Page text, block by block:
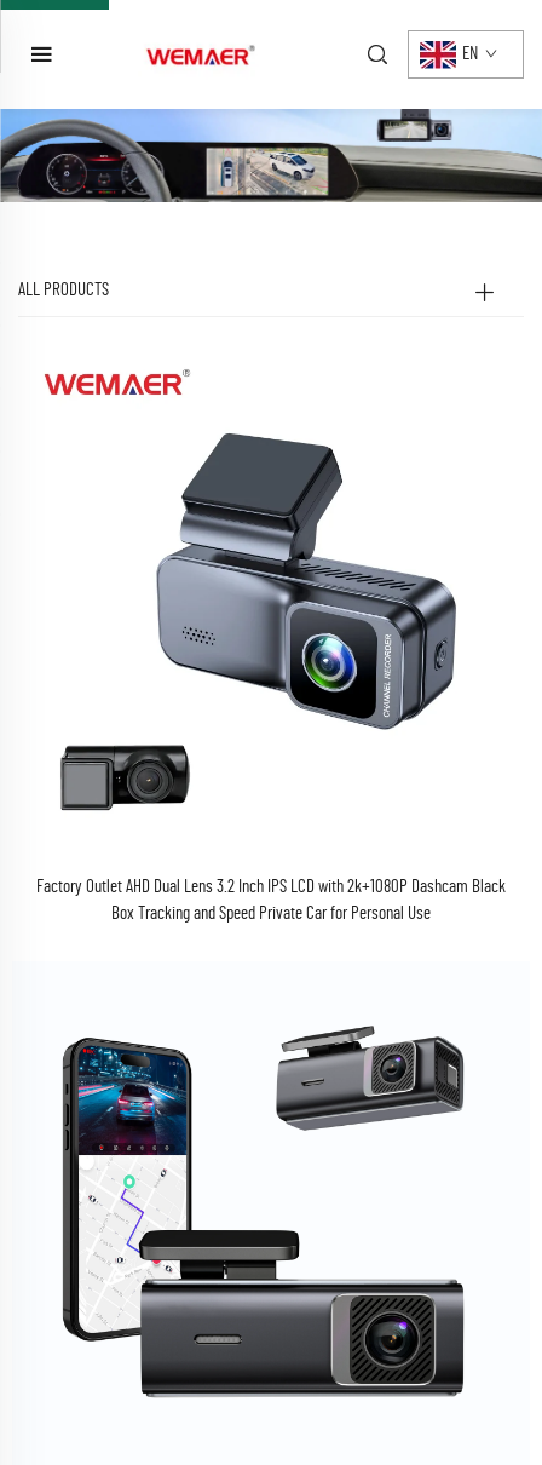
EN
ALL PRODUCTS
Factory Outlet AHD Dual Lens 3.2 Inch IPS LCD with 2k+1080P Dashcam Black
Box Tracking and Speed Private Car for Personal Use